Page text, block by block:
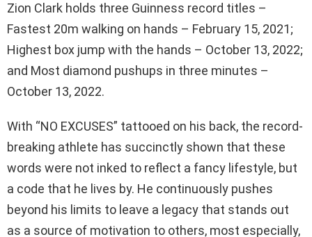
Zion Clark holds three Guinness record titles –
Fastest 20m walking on hands – February 15, 2021;
Highest box jump with the hands – October 13, 2022;
and Most diamond pushups in three minutes –
October 13, 2022.
With “NO EXCUSES” tattooed on his back, the record-
breaking athlete has succinctly shown that these
words were not inked to reflect a fancy lifestyle, but
a code that he lives by. He continuously pushes
beyond his limits to leave a legacy that stands out
as a source of motivation to others, most especially,